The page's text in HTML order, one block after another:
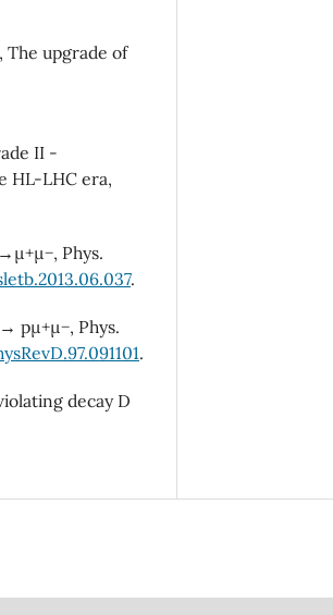
The upgrade of
II -
HL-LHC era,
Phys.
.
pµ+µ−, Phys.
.
decay D